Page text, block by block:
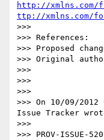
http://xmlns.com/
ttp://xmlns.com/
>>>
>>> References:
>>> Proposed
>>> Original
>>>
>>>
>>>
>>> On 10/09/2012
Issue Tracker
>>>
>>> PROV-ISSUE-